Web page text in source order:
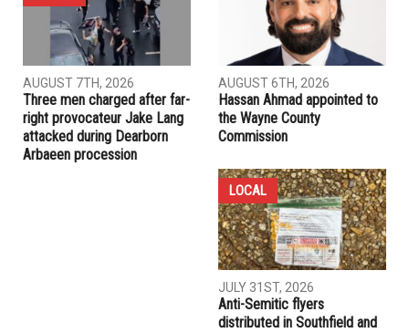
AUGUST 7TH, 2026
Three men charged after far-
right provocateur Jake Lang
attacked during Dearborn
Arbaeen procession
AUGUST 6TH, 2026
Hassan Ahmad appointed to
the Wayne County
Commission
LOCAL
JULY 31ST, 2026
Anti-Semitic flyers
distributed in Southfield and